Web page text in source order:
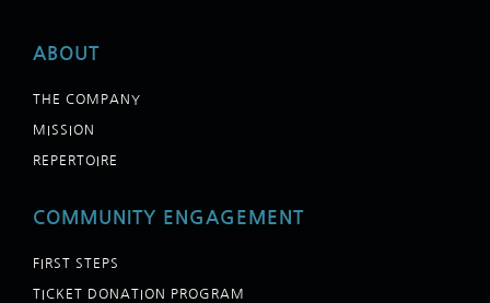
ABOUT
THE COMPANY
MISSION
REPERTOIRE
COMMUNITY ENGAGEMENT
FIRST STEPS
TICKET DONATION PROGRAM